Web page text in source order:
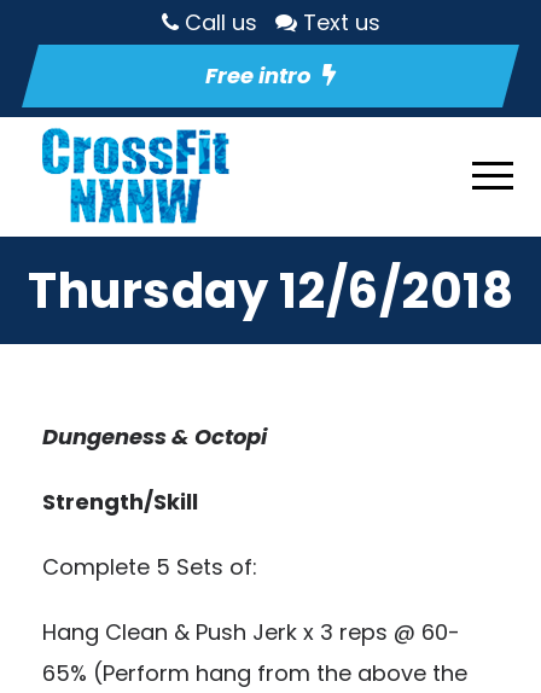
Call us
Text us
Free intro
Thursday 12/6/2018
Dungeness & Octopi
Strength/Skill
Complete 5 Sets of:
Hang Clean & Push Jerk x 3 reps @ 60-
65% (Perform hang from the above the